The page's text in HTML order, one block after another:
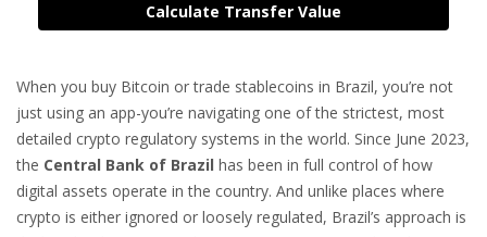
Calculate Transfer Value
When you buy Bitcoin or trade stablecoins in Brazil, you’re not
just using an app-you’re navigating one of the strictest, most
detailed crypto regulatory systems in the world. Since June 2023,
the Central Bank of Brazil has been in full control of how
digital assets operate in the country. And unlike places where
crypto is either ignored or loosely regulated, Brazil’s approach is